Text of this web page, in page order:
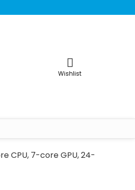
Wishlist
CPU, 7-core GPU, 24-